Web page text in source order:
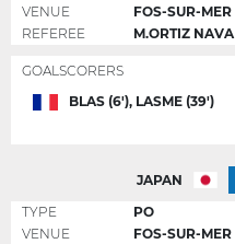
VENUE
FOS-SUR-MER
REFEREE
M.ORTIZ NAVA
GOALSCORERS
BLAS (6'), LASME (39')
JAPAN
TYPE
PO
VENUE
FOS-SUR-MER